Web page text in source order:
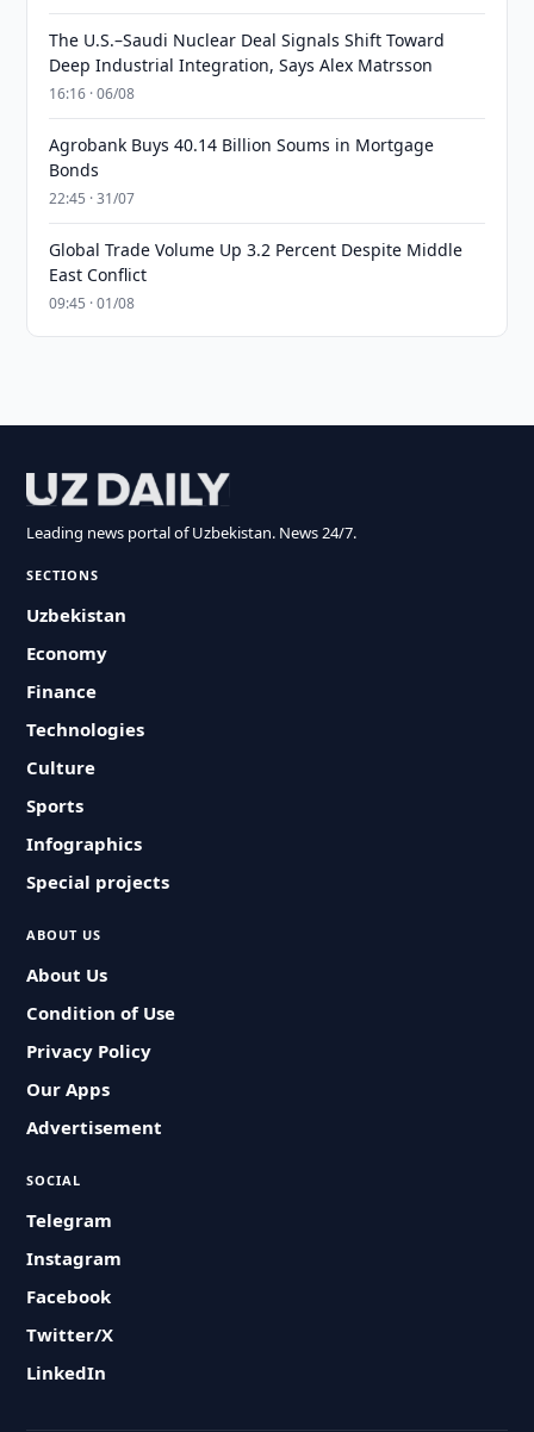
The U.S.–Saudi Nuclear Deal Signals Shift Toward
Deep Industrial Integration, Says Alex Matrsson
16:16 · 06/08
Agrobank Buys 40.14 Billion Soums in Mortgage
Bonds
22:45 · 31/07
Global Trade Volume Up 3.2 Percent Despite Middle
East Conflict
09:45 · 01/08
Leading news portal of Uzbekistan. News 24/7.
SECTIONS
Uzbekistan
Economy
Finance
Technologies
Culture
Sports
Infographics
Special projects
ABOUT US
About Us
Condition of Use
Privacy Policy
Our Apps
Advertisement
SOCIAL
Telegram
Instagram
Facebook
Twitter/X
LinkedIn